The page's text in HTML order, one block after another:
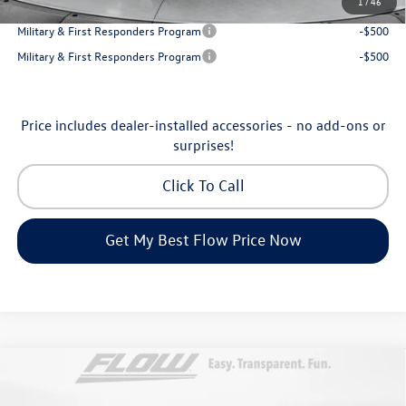
College Graduate Bonus
-$500
Military & First Responders Program
-$500
Military & First Responders Program
-$500
Price includes dealer-installed accessories - no add-ons or
surprises!
Click To Call
Get My Best Flow Price Now
Volkswagen AtlasSEL Premium R-Line
$53,098
Compare Vehicle